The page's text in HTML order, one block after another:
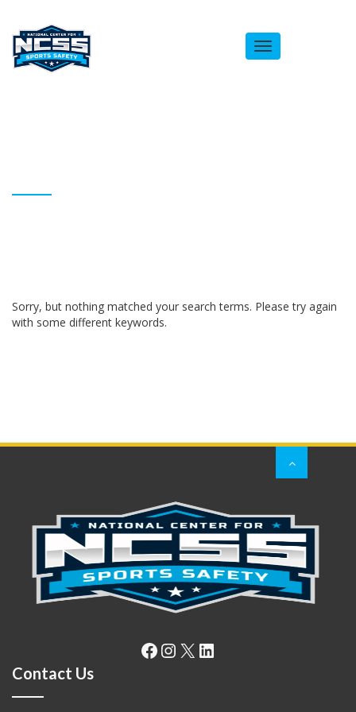
Toggle
navigation
Sorry, but nothing matched your search terms. Please try again
with some different keywords.
Facebook
Instagram
X LinkedIn
Contact Us